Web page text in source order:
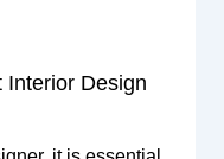
Interior Design